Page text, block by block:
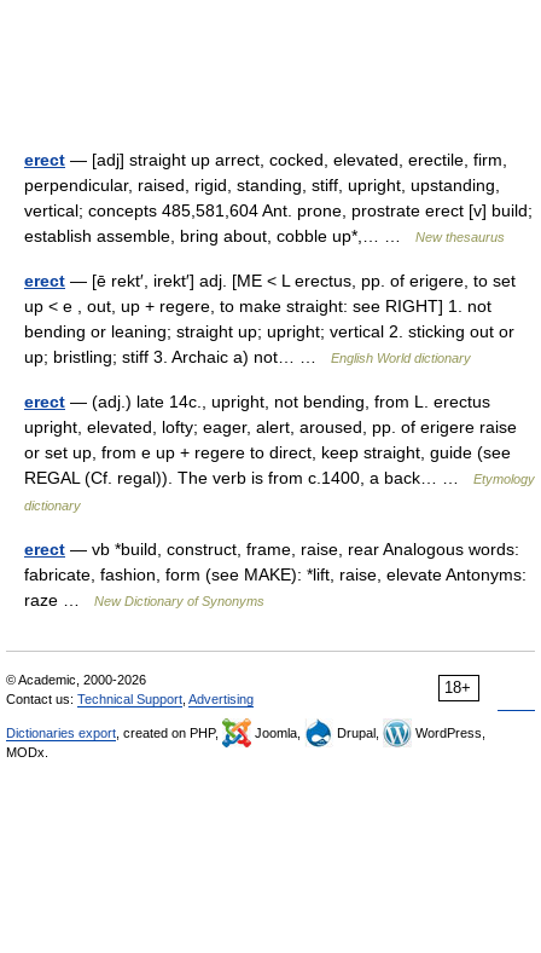
erect — [adj] straight up arrect, cocked, elevated, erectile, firm,
perpendicular, raised, rigid, standing, stiff, upright, upstanding,
vertical; concepts 485,581,604 Ant. prone, prostrate erect [v] build;
establish assemble, bring about, cobble up*,… …
New thesaurus
erect — [ē rekt′, irekt′] adj. [ME < L erectus, pp. of erigere, to set
up < e , out, up + regere, to make straight: see RIGHT] 1. not
bending or leaning; straight up; upright; vertical 2. sticking out or
up; bristling; stiff 3. Archaic a) not… …
English World dictionary
erect — (adj.) late 14c., upright, not bending, from L. erectus
upright, elevated, lofty; eager, alert, aroused, pp. of erigere raise
or set up, from e up + regere to direct, keep straight, guide (see
REGAL (Cf. regal)). The verb is from c.1400, a back… …
Etymology
dictionary
erect — vb *build, construct, frame, raise, rear Analogous words:
fabricate, fashion, form (see MAKE): *lift, raise, elevate Antonyms:
raze …
New Dictionary of Synonyms
18+
© Academic, 2000-2026
Contact us: Technical Support Advertising
Dictionaries export , created on PHP, Joomla, Drupal,
WordPress,
MODx.